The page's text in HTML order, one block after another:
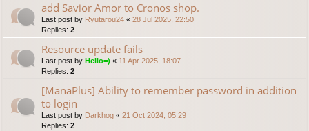
add Savior Amor to Cronos shop.
Last post by Ryutarou24 « 28 Jul 2025, 22:50
Replies: 2
Resource update fails
Last post by Hello=) « 11 Apr 2025, 18:07
Replies: 2
[ManaPlus] Ability to remember password in addition
to login
Last post by Darkhog « 21 Oct 2024, 05:29
Replies: 2